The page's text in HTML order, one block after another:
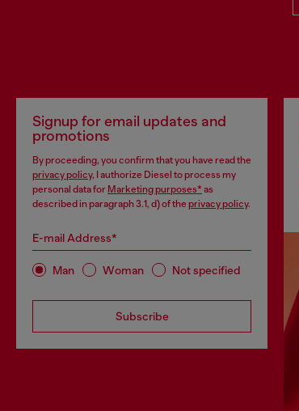
Signup for email updates and
promotions
By proceeding, you confirm that you have read the
privacy policy, I authorize Diesel to process my
personal data for Marketing purposes* as
described in paragraph 3.1, d) of the privacy policy.
E-mail Address*
Man Woman Not specified
Subscribe